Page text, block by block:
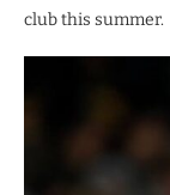
club this summer.